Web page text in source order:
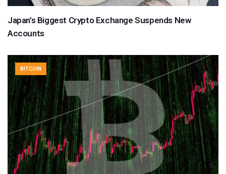
Japan’s Biggest Crypto Exchange Suspends New
Accounts
BITCOIN